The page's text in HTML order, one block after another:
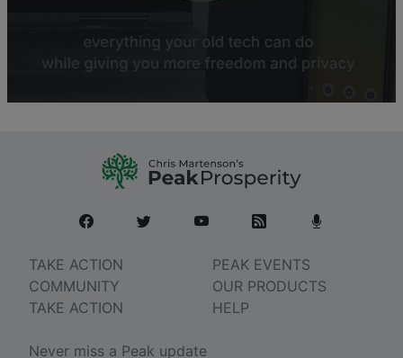
TAKE ACTION
COMMUNITY
TAKE ACTION
PEAK EVENTS
OUR PRODUCTS
HELP
Never miss a Peak update